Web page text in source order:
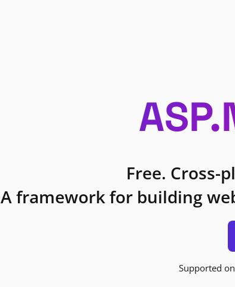
Free. Cross-
A framework for building
Supported